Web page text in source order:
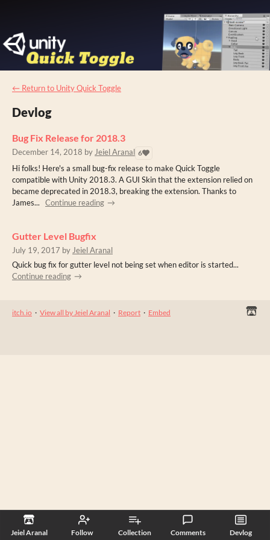
Jeiel Aranal Follow Collection Comments Devlog
← Return to Unity Quick Toggle
Devlog
Bug Fix Release for 2018.3
December 14, 2018 by Jeiel Aranal 6
Hi folks! Here's a small bug-fix release to make Quick Toggle
compatible with Unity 2018.3. A GUI Skin that the extension relied on
became deprecated in 2018.3, breaking the extension. Thanks to
James...
Continue reading
Gutter Level Bugfix
July 19, 2017 by Jeiel Aranal
Quick bug fix for gutter level not being set when editor is started...
Continue reading
itch.io · View all by Jeiel Aranal · Report · Embed